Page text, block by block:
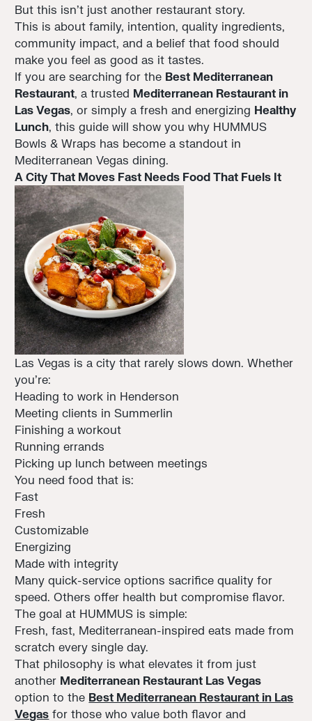
But this isn’t just another restaurant story.
This is about family, intention, quality ingredients,
community impact, and a belief that food should
make you feel as good as it tastes.
If you are searching for the Best Mediterranean
Restaurant, a trusted Mediterranean Restaurant in
Las Vegas, or simply a fresh and energizing Healthy
Lunch, this guide will show you why HUMMUS
Bowls & Wraps has become a standout in
Mediterranean Vegas dining.
A City That Moves Fast Needs Food That Fuels It
Las Vegas is a city that rarely slows down. Whether
you’re:
Heading to work in Henderson
Meeting clients in Summerlin
Finishing a workout
Running errands
Picking up lunch between meetings
You need food that is:
Fast
Fresh
Customizable
Energizing
Made with integrity
Many quick-service options sacrifice quality for
speed. Others offer health but compromise flavor.
The goal at HUMMUS is simple:
Fresh, fast, Mediterranean-inspired eats made from
scratch every single day.
That philosophy is what elevates it from just
another Mediterranean Restaurant Las Vegas
option to the Best Mediterranean Restaurant in Las
Vegas for those who value both flavor and